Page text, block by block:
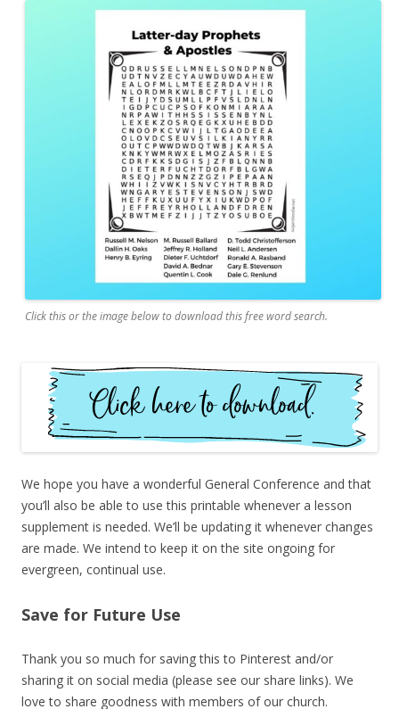
Click this or the image below to download this free word search.
We hope you have a wonderful General Conference and that
you’ll also be able to use this printable whenever a lesson
supplement is needed. We’ll be updating it whenever changes
are made. We intend to keep it on the site ongoing for
evergreen, continual use.
Save for Future Use
Thank you so much for saving this to Pinterest and/or
sharing it on social media (please see our share links). We
love to share goodness with members of our church.